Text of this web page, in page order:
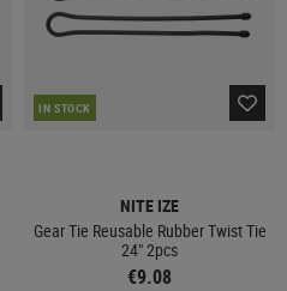
IN STOCK
NITE IZE
Gear Tie Reusable Rubber Twist Tie
24" 2pcs
€9.08